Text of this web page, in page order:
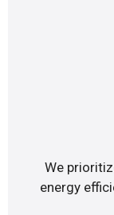
We
energy